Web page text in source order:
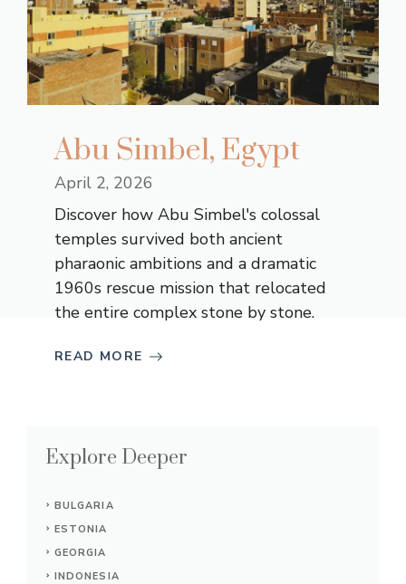
Abu Simbel, Egypt
April 2, 2026
Discover how Abu Simbel's colossal
temples survived both ancient
pharaonic ambitions and a dramatic
1960s rescue mission that relocated
the entire complex stone by stone.
READ MORE
Explore Deeper
BULGARIA
ESTONIA
GEORGIA
INDONESIA